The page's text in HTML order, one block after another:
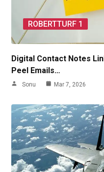
ROBERTTURF 1
Digital Contact Notes
Peel Emails…
Sonu Mar 7, 2026